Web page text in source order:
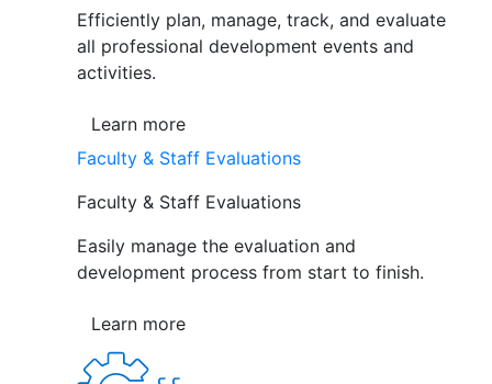
Efficiently plan, manage, track, and evaluate
all professional development events and
activities.
Learn more
Faculty & Staff Evaluations
Faculty & Staff Evaluations
Easily manage the evaluation and
development process from start to finish.
Learn more